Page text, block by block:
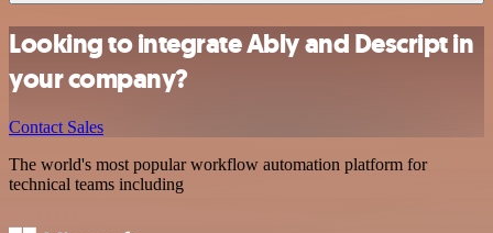
Looking to integrate Ably and Descript in
your company?
Contact Sales
The world's most popular workflow automation platform for
technical teams including